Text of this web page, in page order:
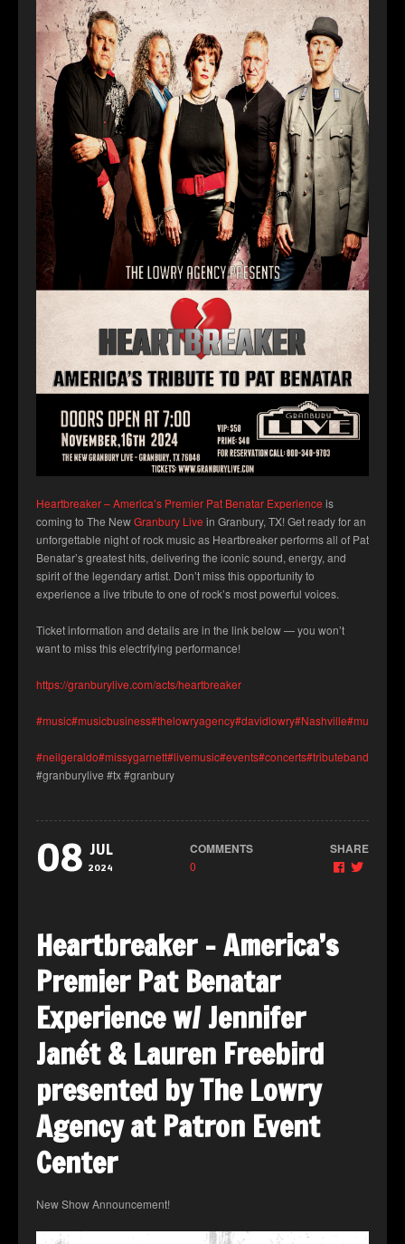
Heartbreaker – America’s Premier Pat Benatar Experience is
coming to The NewGranbury Live in Granbury, TX! Get ready for an
unforgettable night of rock music as Heartbreaker performs all of Pat
Benatar’s greatest hits, delivering the iconic sound, energy, and
spirit of the legendary artist. Don’t miss this opportunity to
experience a live tribute to one of rock’s most powerful voices.
Ticket information and details are in the link below — you won’t
want to miss this electrifying performance!
https://granburylive.com/acts/heartbreaker
#music#musicbusiness#thelowryagency#davidlowry#Nashville#musicians
#neilgeraldo#missygarnett#livemusic#events#concerts#tributeband
#granburylive #tx #granbury
08 JUL
2024
COMMENTS
0
SHARE
Heartbreaker – America’s
Premier Pat Benatar
Experience w/ Jennifer
Janét & Lauren Freebird
presented by The Lowry
Agency at Patron Event
Center
New Show Announcement!